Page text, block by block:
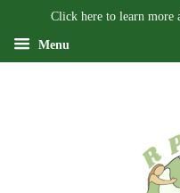
Click here to learn more
Menu